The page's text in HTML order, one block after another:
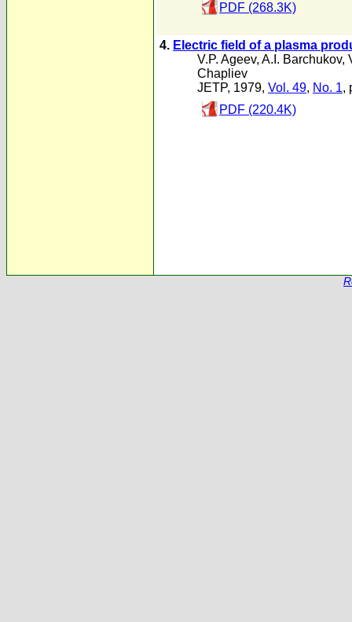
PDF (268.3K)
4. Electric field of a plasma
V.P. Ageev, A.I. Barchukov,
Chapliev
JETP, 1979, Vol. 49, No. 1,
PDF (220.4K)